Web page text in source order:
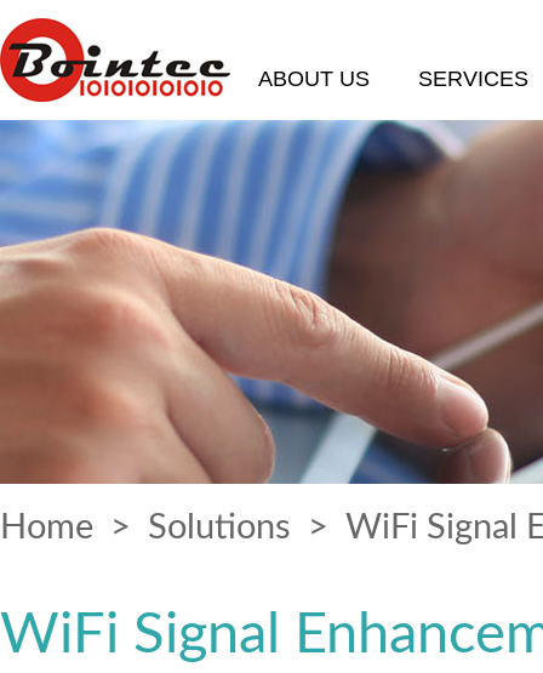
ABOUT US SERVICES
Home > Solutions > WiFi Signal
WiFi Signal